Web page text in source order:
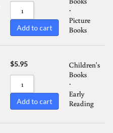
Add to cart
⋅
Picture
Books
$5.95
Add to cart
Children's
Books
⋅
Early
Reading